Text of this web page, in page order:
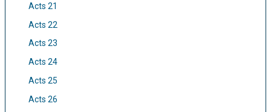
Acts 21
Acts 22
Acts 23
Acts 24
Acts 25
Acts 26